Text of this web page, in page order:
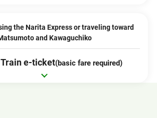
the Narita Express or traveling toward
and Kawaguchiko
Train e-ticket(basic fare required)